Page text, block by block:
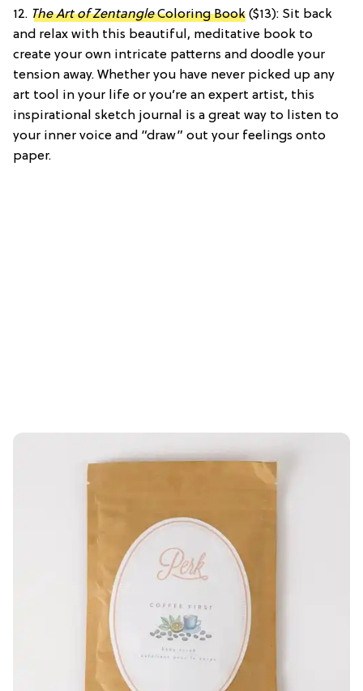
12. The Art of ZentangleColoring Book ($13): Sit back
and relax with this beautiful, meditative book to
create your own intricate patterns and doodle your
tension away. Whether you have never picked up any
art tool in your life or you’re an expert artist, this
inspirational sketch journal is a great way to listen to
your inner voice and “draw” out your feelings onto
paper.